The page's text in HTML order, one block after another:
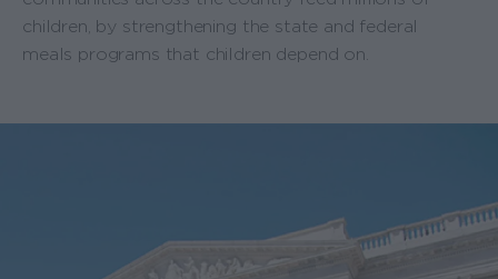
children, by strengthening the state and federal
meals programs that children depend on.